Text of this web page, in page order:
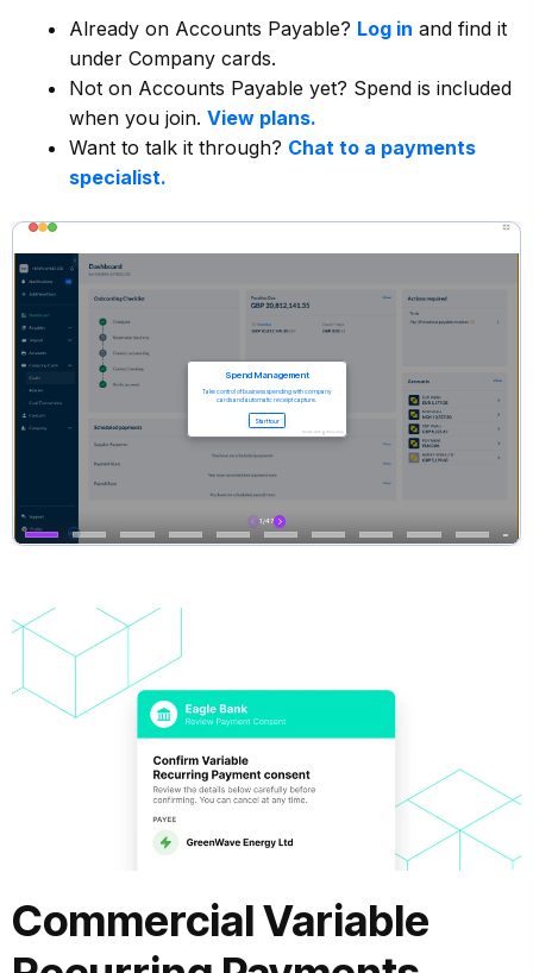
Already on Accounts Payable? Log in and find it
under Company cards.
Not on Accounts Payable yet? Spend is included
when you join. View plans.
Want to talk it through? Chat to a payments
specialist.
Commercial Variable